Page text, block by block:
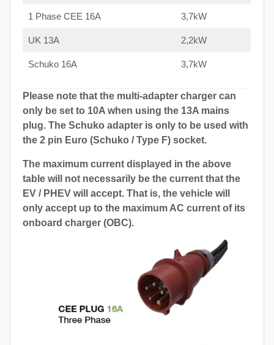
1 Phase CEE 16A 3,7kW
UK 13A 2,2kW
Schuko 16A 3,7kW
Please note that the multi-adapter charger can
only be set to 10A when using the 13A mains
plug. The Schuko adapter is only to be used with
the 2 pin Euro (Schuko / Type F) socket.
The maximum current displayed in the above
table will not necessarily be the current that the
EV / PHEV will accept. That is, the vehicle will
only accept up to the maximum AC current of its
onboard charger (OBC).